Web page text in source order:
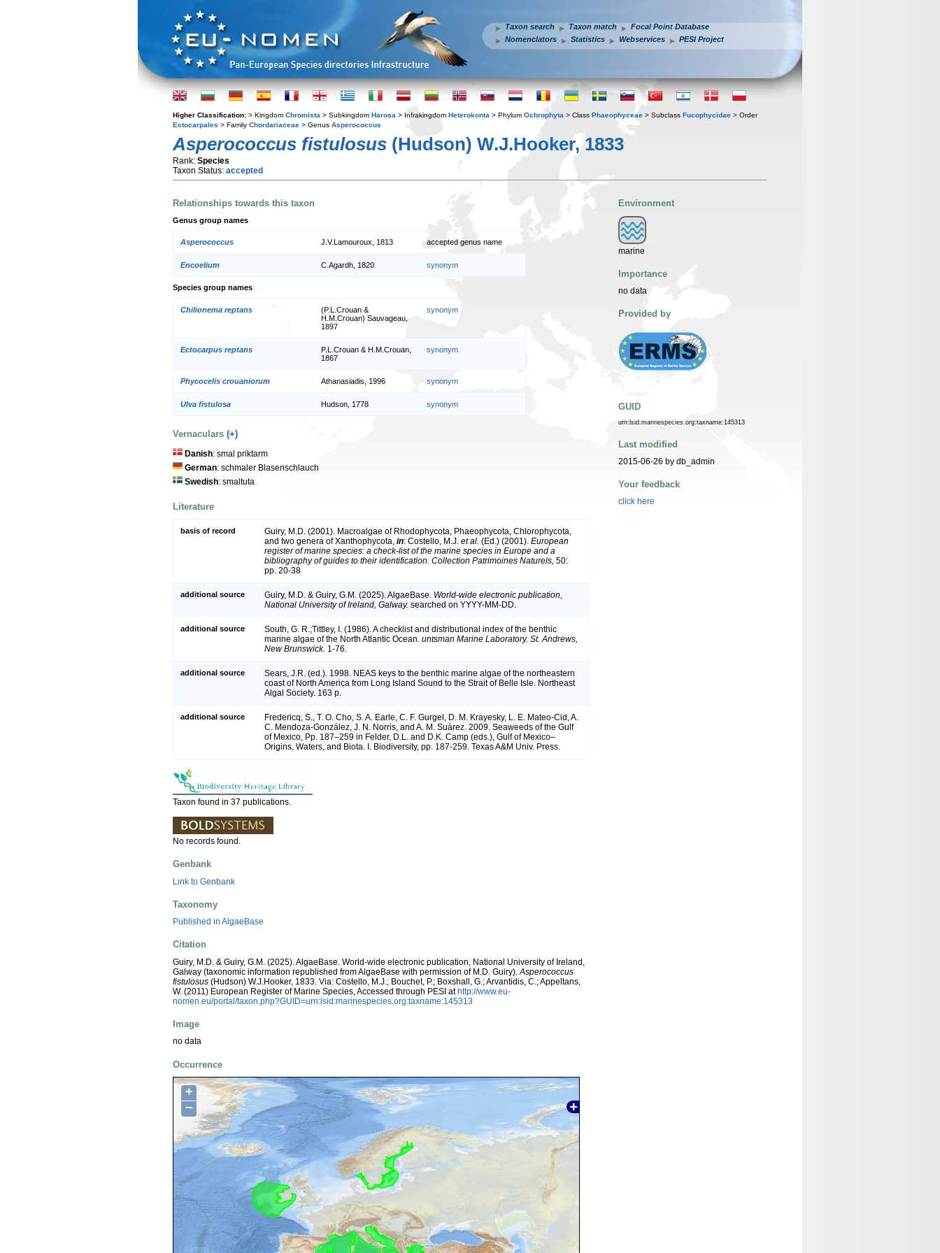
Taxon search Taxon match
Focal Point Database
Nomenclators
Statistics Webservices PESI Project
Higher Classification: > Kingdom Chromista > Subkingdom Harosa > Infrakingdom Heterokonta > Phylum Ochrophyta > Class Phaeophyceae > Subclass Fucophycidae > Order
Ectocarpales > Family Chordariaceae > Genus Asperococcus
Asperococcus fistulosus (Hudson) W.J.Hooker, 1833
Rank: Species
Taxon Status: accepted
Relationships towards this taxon
Genus group names
Asperococcus J.V.Lamouroux, 1813 accepted genus name
Encoelium C.Agardh, 1820 synonym
Species group names
Chilionema reptans
(P.L.Crouan &
H.M.Crouan) Sauvageau,
1897
synonym
Ectocarpus reptans
P.L.Crouan & H.M.Crouan,
1867
synonym
Phycocelis crouaniorum Athanasiadis, 1996 synonym
Ulva fistulosa Hudson, 1778 synonym
Vernaculars (+)
Danish: smal priktarm
German: schmaler Blasenschlauch
Swedish: smaltuta
Literature
basis of record
Guiry, M.D. (2001). Macroalgae of Rhodophycota, Phaeophycota, Chlorophycota,
and two genera of Xanthophycota, in: Costello, M.J. et al. (Ed.) (2001). European
register of marine species: a check-list of the marine species in Europe and a
bibliography of guides to their identification. Collection Patrimoines Naturels, 50:
pp. 20-38
additional source Guiry, M.D. & Guiry, G.M. (2025). AlgaeBase. World-wide electronic publication,
National University of Ireland, Galway. searched on YYYY-MM-DD.
additional source
South, G. R.;Tittley, I. (1986). A checklist and distributional index of the benthic
marine algae of the North Atlantic Ocean. untsman Marine Laboratory. St. Andrews,
New Brunswick. 1-76.
additional source
Sears, J.R. (ed.). 1998. NEAS keys to the benthic marine algae of the northeastern
coast of North America from Long Island Sound to the Strait of Belle Isle. Northeast
Algal Society. 163 p.
additional source
Fredericq, S., T. O. Cho, S. A. Earle, C. F. Gurgel, D. M. Krayesky, L. E. Mateo-Cid, A.
C. Mendoza-González, J. N. Norris, and A. M. Suárez. 2009. Seaweeds of the Gulf
of Mexico, Pp. 187–259 in Felder, D.L. and D.K. Camp (eds.), Gulf of Mexico–
Origins, Waters, and Biota. I. Biodiversity, pp. 187-259. Texas A&M Univ. Press.
Taxon found in 37 publications.
No records found.
Genbank
Link to Genbank
Taxonomy
Published in AlgaeBase
Citation
Guiry, M.D. & Guiry, G.M. (2025). AlgaeBase. World-wide electronic publication, National University of Ireland,
Galway (taxonomic information republished from AlgaeBase with permission of M.D. Guiry).Asperococcus
fistulosus (Hudson) W.J.Hooker, 1833. Via: Costello, M.J.; Bouchet, P.; Boxshall, G.; Arvantidis, C.; Appeltans,
W. (2011) European Register of Marine Species, Accessed through PESI athttp://www.eu-
nomen.eu/portal/taxon.php?GUID=urn:lsid:marinespecies.org:taxname:145313
Image
no data
Occurrence
+
−
Environment
marine
Importance
no data
Provided by
GUID
urn:lsid:marinespecies.org:taxname:145313
Last modified
2015-06-26 by db_admin
Your feedback
click here